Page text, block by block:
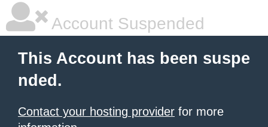
Account Suspended
This Account has been suspe
nded.
Contact your hosting provider for more